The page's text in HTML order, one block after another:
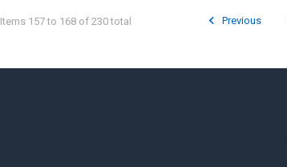
Items 157 to 168 of 230 total Previous